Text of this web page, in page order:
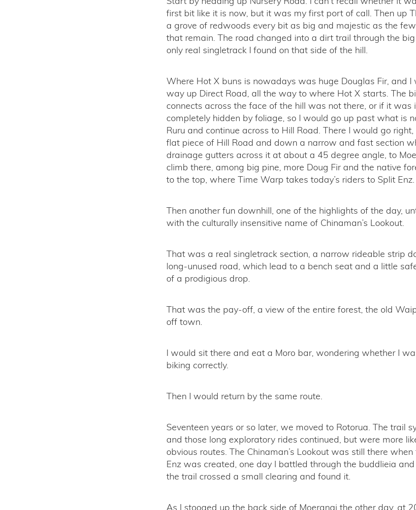
first bit like it is now, but it was my first port of call. Then up
a grove of redwoods every bit as big and majestic as the
that remain. The road changed into a dirt trail through the
only real singletrack I found on that side of the hill.
Where Hot X buns is nowadays was huge Douglas Fir, and I
way up Direct Road, all the way to where Hot X starts. The
connects across the face of the hill was not there, or if it was
completely hidden by foliage, so I would go up past what is
Ruru and continue across to Hill Road. There I would go
flat piece of Hill Road and down a narrow and fast section
drainage gutters across it at about a 45 degree angle, to
climb there, among big pine, more Doug Fir and the native
to the top, where Time Warp takes today’s riders to Split Enz.
Then another fun downhill, one of the highlights of the day,
with the culturally insensitive name of Chinaman’s Lookout.
That was a real singletrack section, a narrow rideable strip
long-unused road, which lead to a bench seat and a little
of a prodigious drop.
That was the pay-off, a view of the entire forest, the old
off town.
I would sit there and eat a Moro bar, wondering whether I
biking correctly.
Then I would return by the same route.
Seventeen years or so later, we moved to Rotorua. The trail
and those long exploratory rides continued, but were more
obvious routes. The Chinaman’s Lookout was still there
Enz was created, one day I battled through the buddlieia
the trail crossed a small clearing and found it.
As I stooged up the back side of Moerangi the other day, at